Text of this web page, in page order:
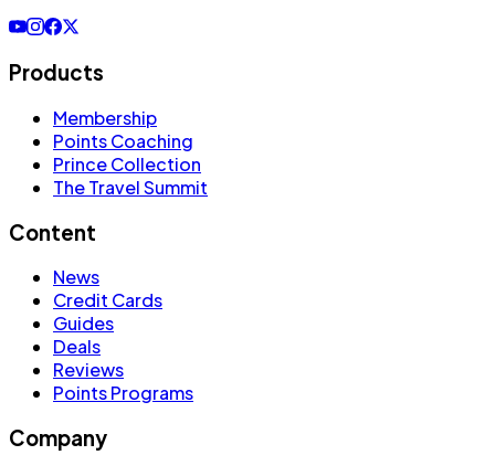
Products
Membership
Points Coaching
Prince Collection
The Travel Summit
Content
News
Credit Cards
Guides
Deals
Reviews
Points Programs
Company